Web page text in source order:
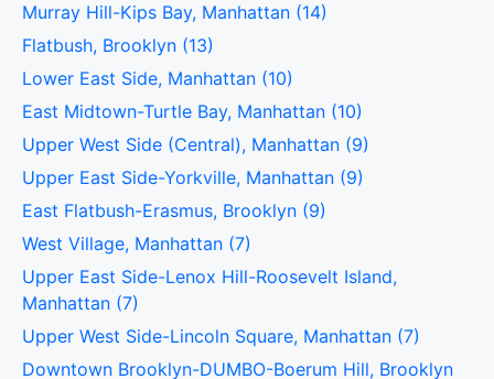
Murray Hill-Kips Bay, Manhattan (14)
Flatbush, Brooklyn (13)
Lower East Side, Manhattan (10)
East Midtown-Turtle Bay, Manhattan (10)
Upper West Side (Central), Manhattan (9)
Upper East Side-Yorkville, Manhattan (9)
East Flatbush-Erasmus, Brooklyn (9)
West Village, Manhattan (7)
Upper East Side-Lenox Hill-Roosevelt Island,
Manhattan (7)
Upper West Side-Lincoln Square, Manhattan (7)
Downtown Brooklyn-DUMBO-Boerum Hill, Brooklyn